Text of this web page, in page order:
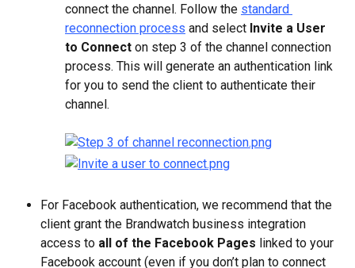
connect the channel. Follow the standard
reconnection process and select Invite a User
to Connect on step 3 of the channel connection
process. This will generate an authentication link
for you to send the client to authenticate their
channel.
For Facebook authentication, we recommend that the
client grant the Brandwatch business integration
access to all of the Facebook Pages linked to your
Facebook account (even if you don’t plan to connect